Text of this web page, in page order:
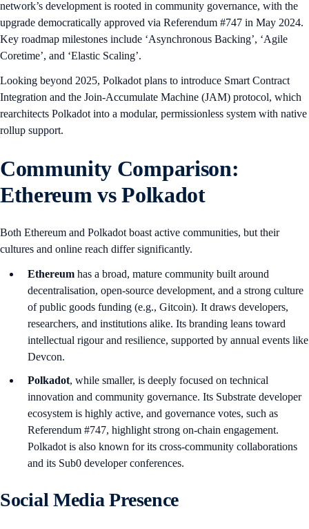
network’s development is rooted in community governance, with the
upgrade democratically approved via Referendum #747 in May 2024.
Key roadmap milestones include ‘Asynchronous Backing’, ‘Agile
Coretime’, and ‘Elastic Scaling’.
Looking beyond 2025, Polkadot plans to introduce Smart Contract
Integration and the Join-Accumulate Machine (JAM) protocol, which
rearchitects Polkadot into a modular, permissionless system with native
rollup support.
Community Comparison:
Ethereum vs Polkadot
Both Ethereum and Polkadot boast active communities, but their
cultures and online reach differ significantly.
Ethereum has a broad, mature community built around
decentralisation, open-source development, and a strong culture
of public goods funding (e.g., Gitcoin). It draws developers,
researchers, and institutions alike. Its branding leans toward
intellectual rigour and resilience, supported by annual events like
Devcon.
Polkadot, while smaller, is deeply focused on technical
innovation and community governance. Its Substrate developer
ecosystem is highly active, and governance votes, such as
Referendum #747, highlight strong on-chain engagement.
Polkadot is also known for its cross-community collaborations
and its Sub0 developer conferences.
Social Media Presence